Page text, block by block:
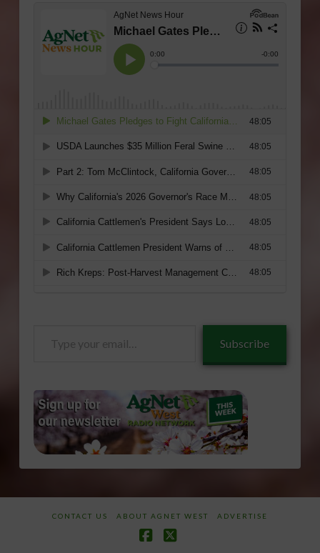
Subscribe
CONTACT US ABOUT AGNET WEST ADVERTISE